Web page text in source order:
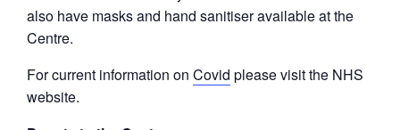
also have masks and hand sanitiser available at the
Centre.
For current information on Covid please visit the NHS
website.